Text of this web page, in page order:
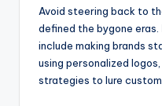
Avoid steering back to
defined the bygone eras.
include making brands
using personalized
strategies to lure